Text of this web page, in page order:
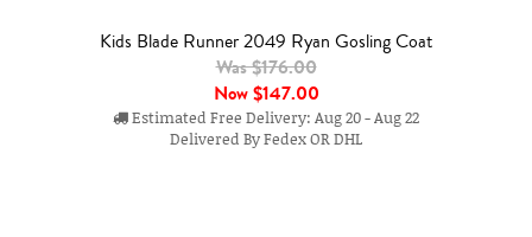
Kids Blade Runner 2049 Ryan Gosling Coat
Was $176.00
Now$147.00
Estimated Free Delivery: Aug 20 - Aug 22
Delivered By Fedex OR DHL